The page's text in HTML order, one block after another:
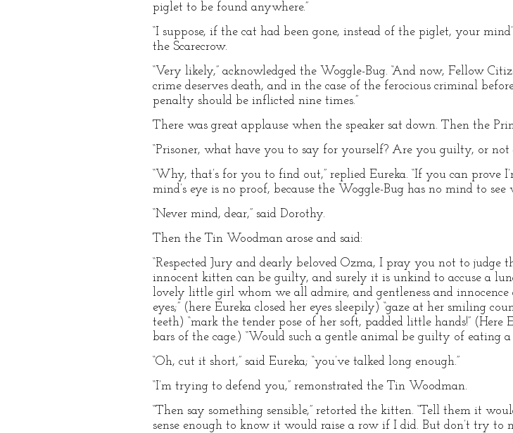
piglet to be found anywhere.”
“I suppose, if the cat had been gone, instead of the piglet, your
the Scarecrow.
“Very likely,” acknowledged the Woggle-Bug. “And now, Fellow
crime deserves death, and in the case of the ferocious criminal
penalty should be inflicted nine times.”
There was great applause when the speaker sat down. Then the
“Prisoner, what have you to say for yourself? Are you guilty, or not
“Why, that’s for you to find out,” replied Eureka. “If you can
mind’s eye is no proof, because the Woggle-Bug has no mind to see
“Never mind, dear,” said Dorothy.
Then the Tin Woodman arose and said:
“Respected Jury and dearly beloved Ozma, I pray you not to
innocent kitten can be guilty, and surely it is unkind to accuse a
lovely little girl whom we all admire, and gentleness and
eyes;” (here Eureka closed her eyes sleepily) “gaze at her smiling
teeth) “mark the tender pose of her soft, padded little hands!” (Here
bars of the cage.) “Would such a gentle animal be guilty of eating
“Oh, cut it short,” said Eureka; “you’ve talked long enough.”
“I’m trying to defend you,” remonstrated the Tin Woodman.
“Then say something sensible,” retorted the kitten. “Tell them it
sense enough to know it would raise a row if I did. But don’t try